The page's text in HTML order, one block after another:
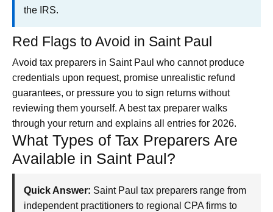
the IRS.
Red Flags to Avoid in Saint Paul
Avoid tax preparers in Saint Paul who cannot produce
credentials upon request, promise unrealistic refund
guarantees, or pressure you to sign returns without
reviewing them yourself. A best tax preparer walks
through your return and explains all entries for 2026.
What Types of Tax Preparers Are
Available in Saint Paul?
Quick Answer: Saint Paul tax preparers range from
independent practitioners to regional CPA firms to